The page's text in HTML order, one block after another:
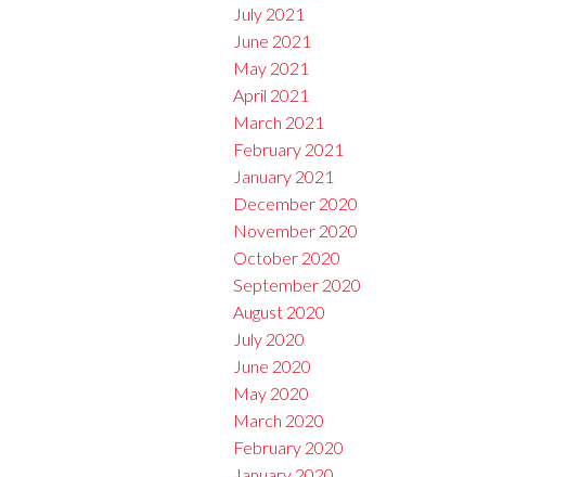
July 2021
June 2021
May 2021
April 2021
March 2021
February 2021
January 2021
December 2020
November 2020
October 2020
September 2020
August 2020
July 2020
June 2020
May 2020
March 2020
February 2020